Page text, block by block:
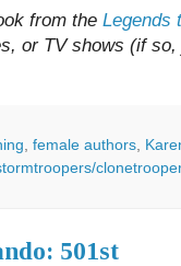
from the Legends
or TV shows (if
female authors
501st